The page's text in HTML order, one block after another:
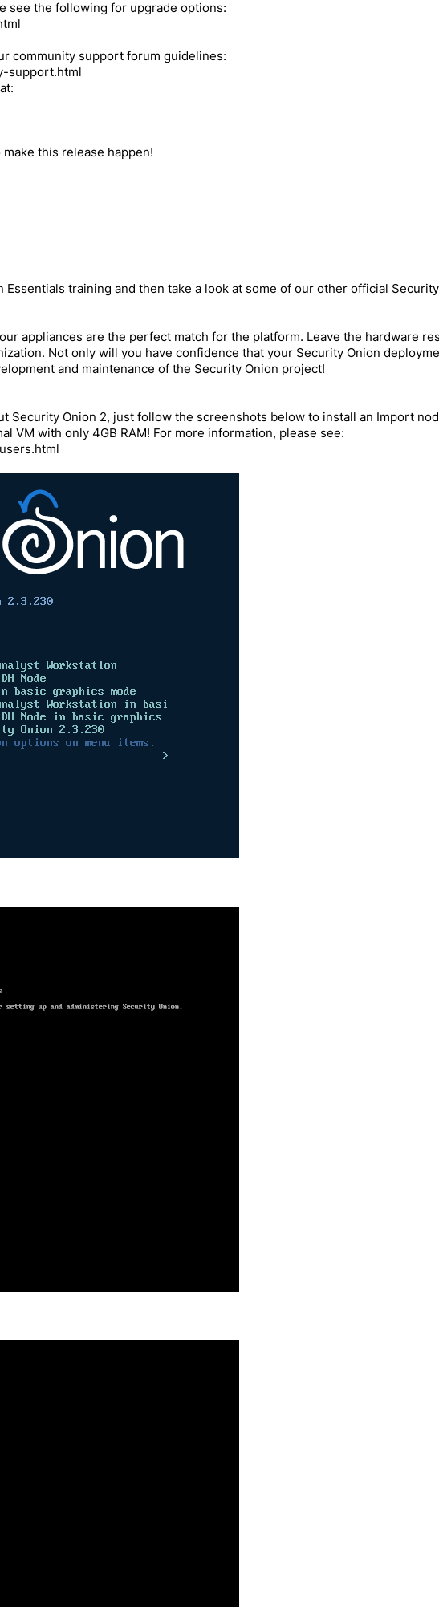
see the following for upgrade options:
community support forum guidelines:
support.html
this release happen!
training and then take a look at some of our other official
appliances are the perfect match for the platform. Leave the hardware
Not only will you have confidence that your Security Onion
and maintenance of the Security Onion project!
Security Onion 2, just follow the screenshots below to install an Import
VM with only 4GB RAM! For more information, please see: